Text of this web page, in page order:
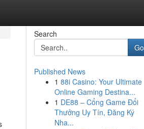
Search
Go
Published News
1 88i Casino: Your Ultimate
Online Gaming Destina...
1 DE88 – Cổng Game Đổi
Thưởng Uy Tín, Đăng Ký
Nha...